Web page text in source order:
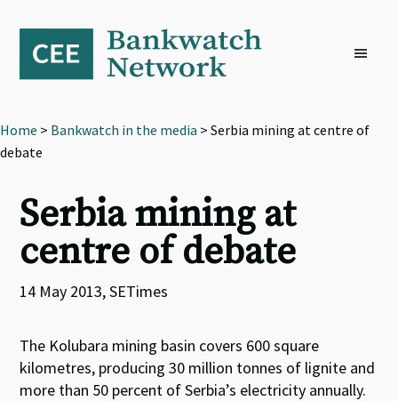
primary
navigation
content
footer
Home > Bankwatch in the media > Serbia mining at centre of
debate
Serbia mining at
centre of debate
14 May 2013, SETimes
The Kolubara mining basin covers 600 square
kilometres, producing 30 million tonnes of lignite and
more than 50 percent of Serbia’s electricity annually.